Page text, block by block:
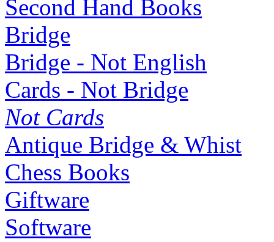
Second Hand Books
Bridge
Bridge - Not English
Cards - Not Bridge
Not Cards
Antique Bridge & Whist
Chess Books
Giftware
Software